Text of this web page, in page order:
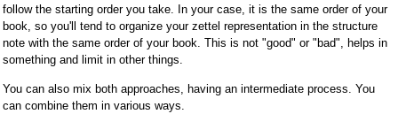
follow the starting order you take. In your case, it is the same order of your
book, so you'll tend to organize your zettel representation in the structure
note with the same order of your book. This is not "good" or "bad", helps in
something and limit in other things.
You can also mix both approaches, having an intermediate process. You
can combine them in various ways.